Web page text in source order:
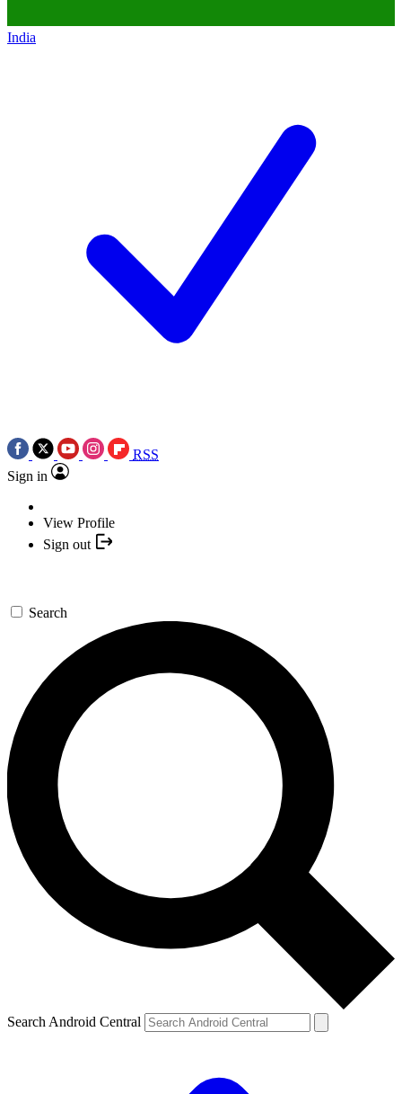
India
RSS
Sign in
View Profile
Sign out
Search
Search Android Central